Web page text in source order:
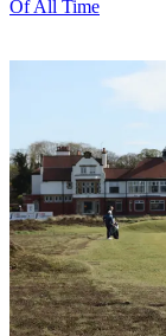
Of All Time